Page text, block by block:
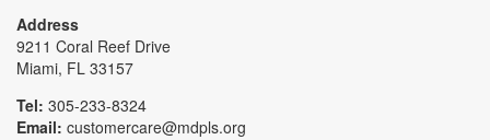
Address
9211 Coral Reef Drive
Miami, FL 33157
Tel: 305-233-8324
Email: customercare@mdpls.org